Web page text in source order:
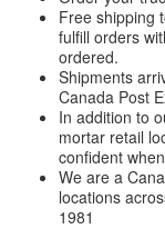
Free shipping
fulfill orders
ordered.
Shipments
Canada Post
In addition to
mortar retail
confident
We are a
locations
1981